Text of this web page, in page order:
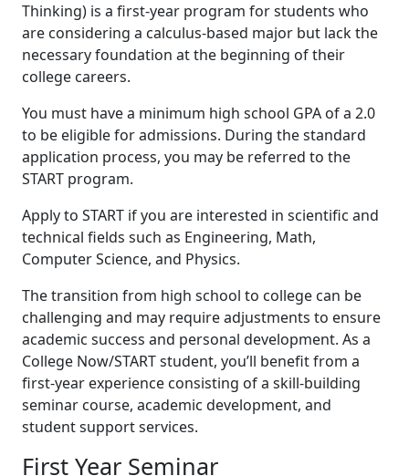
Thinking) is a first-year program for students who
are considering a calculus-based major but lack the
necessary foundation at the beginning of their
college careers.
You must have a minimum high school GPA of a 2.0
to be eligible for admissions. During the standard
application process, you may be referred to the
START program.
Apply to START if you are interested in scientific and
technical fields such as Engineering, Math,
Computer Science, and Physics.
The transition from high school to college can be
challenging and may require adjustments to ensure
academic success and personal development. As a
College Now/START student, you’ll benefit from a
first-year experience consisting of a skill-building
seminar course, academic development, and
student support services.
First Year Seminar